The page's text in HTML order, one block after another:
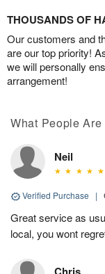
THOUSANDS OF
Our customers and
are our top priority!
we will personally
arrangement!
What People
Neil
Verified Purchase |
Great service as
local, you wont